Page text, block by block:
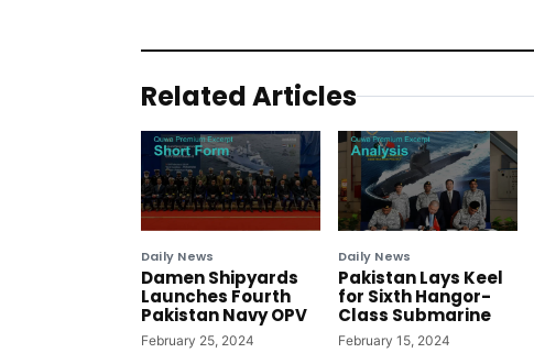
Related Articles
Daily News
Damen Shipyards
Launches Fourth
Pakistan Navy OPV
February 25, 2024
Daily News
Pakistan Lays Keel
for Sixth Hangor-
Class Submarine
February 15, 2024